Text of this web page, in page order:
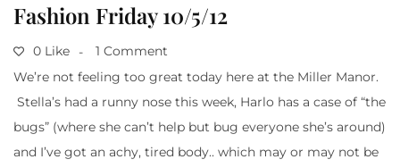
Fashion Friday 10/5/12
0 Like
1 Comment
We’re not feeling too great today here at the Miller Manor.
Stella’s had a runny nose this week, Harlo has a case of “the
bugs” (where she can’t help but bug everyone she’s around)
and I’ve got an achy, tired body.. which may or may not be